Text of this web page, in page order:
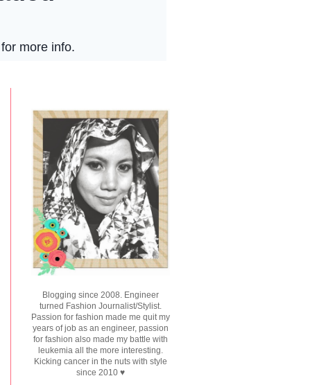
Blogging since 2008. Engineer
turned Fashion Journalist/Stylist.
Passion for fashion made me quit my
years of job as an engineer, passion
for fashion also made my battle with
leukemia all the more interesting.
Kicking cancer in the nuts with style
since 2010 ♥